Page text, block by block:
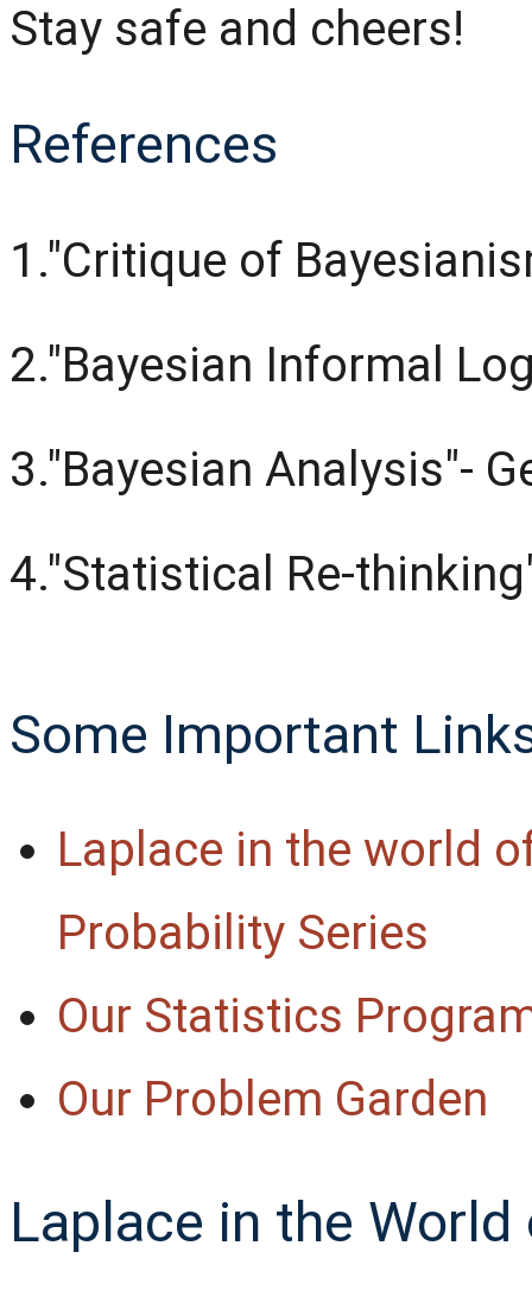
Stay safe and cheers!
References
1."Critique of
2."Bayesian Informal
3."Bayesian Analysis"-
4."Statistical Re-
Some Important
Laplace in the world
Probability Series
Our Statistics
Our Problem Garden
Laplace in the